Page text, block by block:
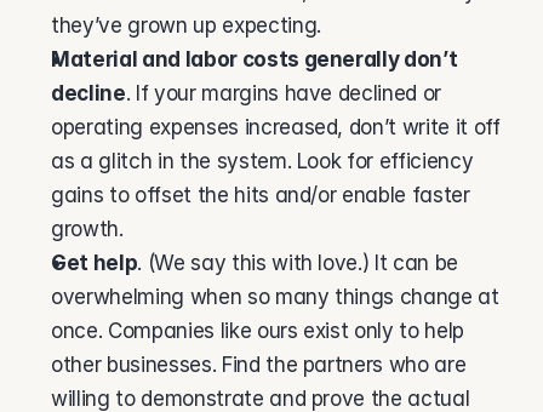
they’ve grown up expecting.
Material and labor costs generally don’t
decline. If your margins have declined or
operating expenses increased, don’t write it off
as a glitch in the system. Look for efficiency
gains to offset the hits and/or enable faster
growth.
Get help. (We say this with love.) It can be
overwhelming when so many things change at
once. Companies like ours exist only to help
other businesses. Find the partners who are
willing to demonstrate and prove the actual